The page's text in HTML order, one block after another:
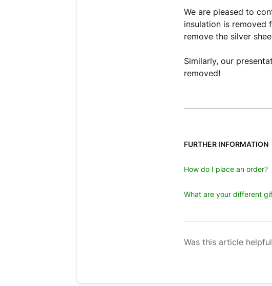
We are pleased to
insulation is removed
remove the silver
Similarly, our
removed!
FURTHER INFORMATION
How do I place an order?
What are your different
Was this article